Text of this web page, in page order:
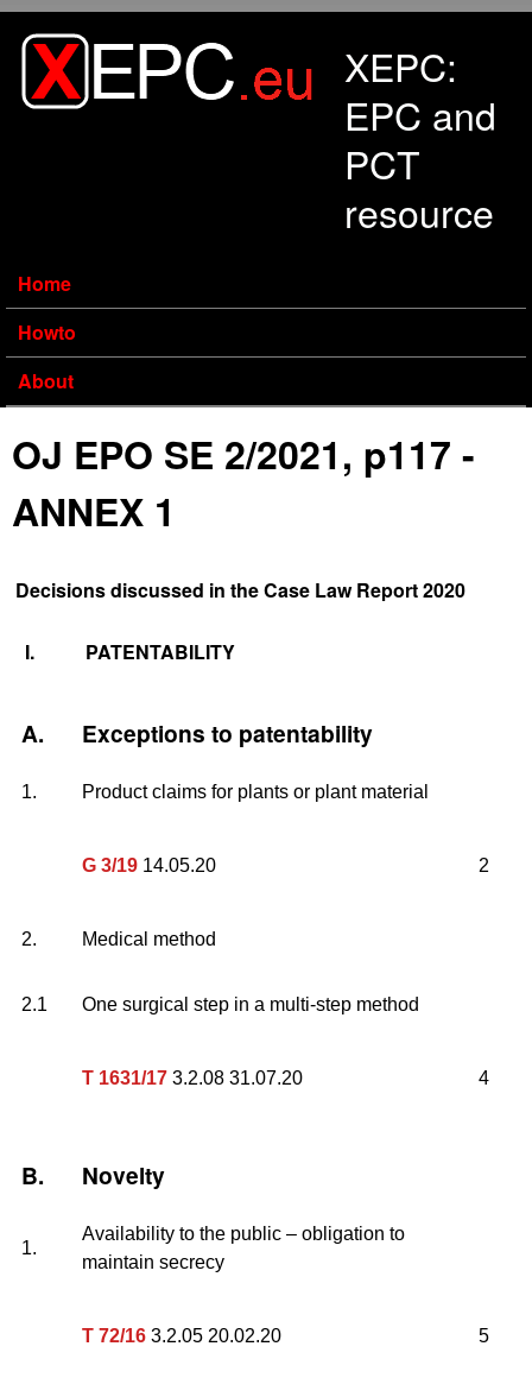
XEPC:
EPC and
PCT
resource
Home
Howto
About
OJ EPO SE 2/2021, p117 -
ANNEX 1
Decisions discussed in the Case Law Report 2020
I. PATENTABILITY
A. Exceptions to patentability
1. Product claims for plants or plant material
G 3/19 14.05.20 2
2. Medical method
2.1 One surgical step in a multi-step method
T 1631/17 3.2.08 31.07.20 4
B. Novelty
1.
Availability to the public – obligation to
maintain secrecy
T 72/16 3.2.05 20.02.20 5